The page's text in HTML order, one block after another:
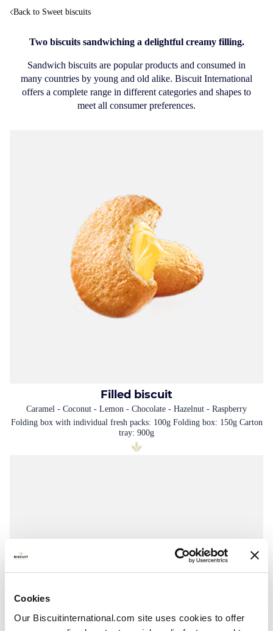
Cookies
Our Biscuitinternational.com site uses cookies to offer
Back to Sweet biscuits
Two biscuits sandwiching a delightful creamy filling.
Sandwich biscuits are popular products and consumed in
many countries by young and old alike. Biscuit International
offers a complete range in different categories and shapes to
meet all consumer preferences.
Filled biscuit
Caramel - Coconut - Lemon - Chocolate - Hazelnut - Raspberry
Folding box with individual fresh packs: 100g Folding box: 150g Carton
tray: 900g